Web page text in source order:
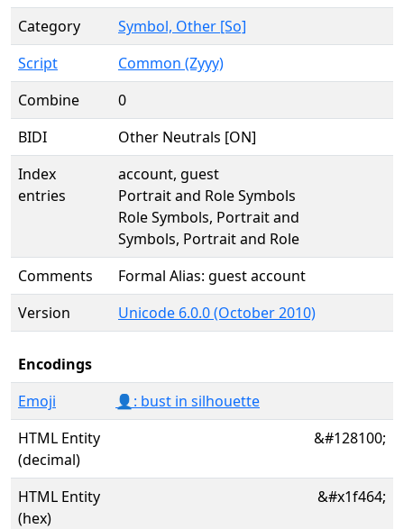
Category
Symbol, Other [So]
Script
Common (Zyyy)
Combine
0
BIDI
Other Neutrals [ON]
Index
entries
account, guest
Portrait and Role Symbols
Role Symbols, Portrait and
Symbols, Portrait and Role
Comments
Formal Alias: guest account
Version
Unicode 6.0.0 (October 2010)
Encodings
Emoji
👤: bust in silhouette
HTML Entity
(decimal)
&#128100;
HTML Entity
(hex)
&#x1f464;